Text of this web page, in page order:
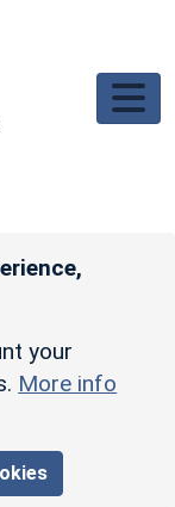
your
More info